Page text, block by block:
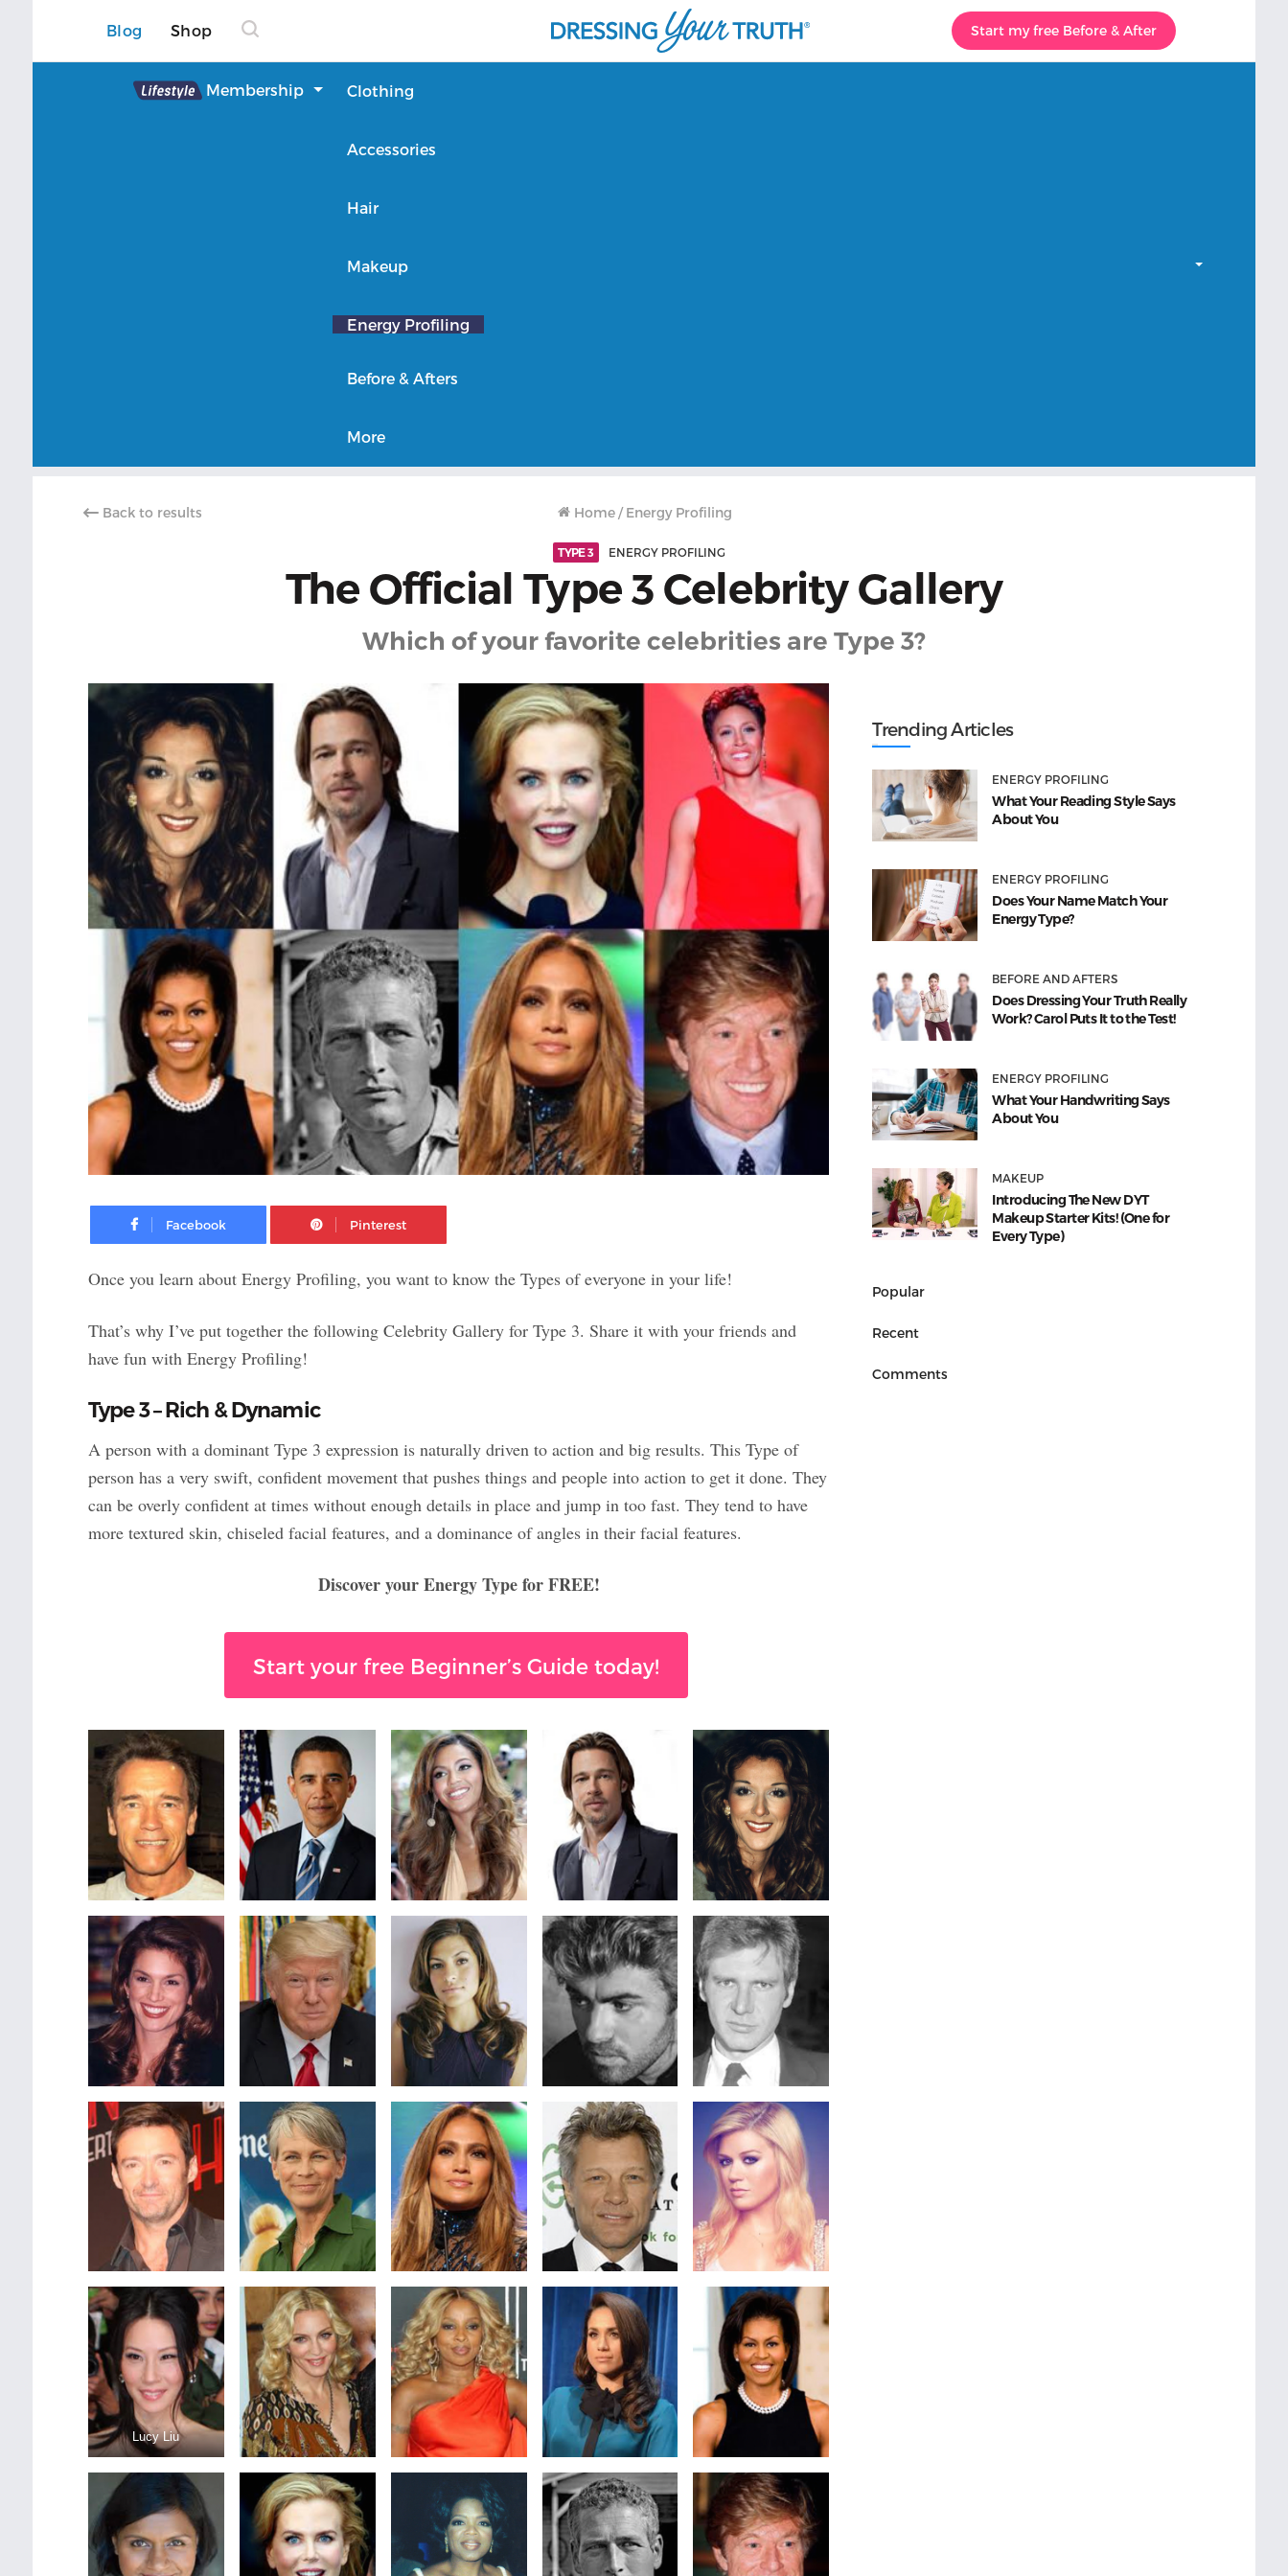
Blog Shop Start my free Before & After
Lifestyle Membership Clothing
Accessories
Hair
Makeup
Energy Profiling
Before & Afters
More
Back to results Home / Energy Profiling
TYPE 3 ENERGY PROFILING
The Official Type 3 Celebrity Gallery
Which of your favorite celebrities are Type 3?
Facebook Pinterest
Once you learn about Energy Profiling, you want to know the Types of everyone in your life!
That’s why I’ve put together the following Celebrity Gallery for Type 3. Share it with your friends and
have fun with Energy Profiling!
Type 3 – Rich & Dynamic
A person with a dominant Type 3 expression is naturally driven to action and big results. This Type of
person has a very swift, confident movement that pushes things and people into action to get it done. They
can be overly confident at times without enough details in place and jump in too fast. They tend to have
more textured skin, chiseled facial features, and a dominance of angles in their facial features.
Discover your Energy Type for FREE!
Start your free Beginner’s Guide today!
Lucy Liu
Trending Articles
ENERGY PROFILING
What Your Reading Style Says
About You
ENERGY PROFILING
Does Your Name Match Your
Energy Type?
BEFORE AND AFTERS
Does Dressing Your Truth Really
Work? Carol Puts It to the Test!
ENERGY PROFILING
What Your Handwriting Says
About You
MAKEUP
Introducing The New DYT
Makeup Starter Kits! (One for
Every Type)
Popular
Recent
Comments